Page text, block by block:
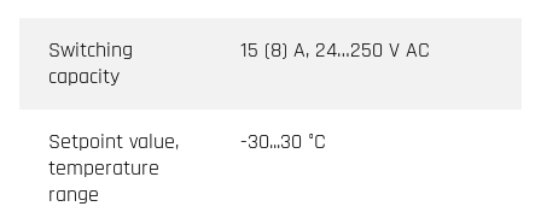
Switching
capacity
15 (8) A, 24…250 V AC
Setpoint value,
temperature
range
-30...30 °C